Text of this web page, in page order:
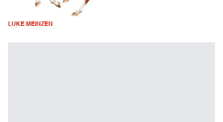
LUKE MEINZEN